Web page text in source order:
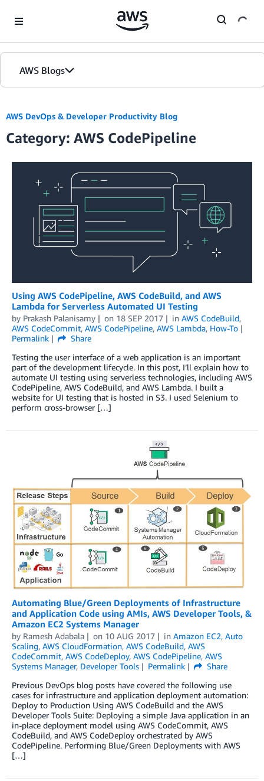
AWS Blogs
Blogs
Editions
AWS DevOps & Developer Productivity Blog
Category: AWS CodePipeline
Using AWS CodePipeline, AWS CodeBuild, and AWS
Lambda for Serverless Automated UI Testing
by Prakash Palanisamy on 18 SEP 2017 in AWS CodeBuild,
AWS CodeCommit, AWS CodePipeline, AWS Lambda, How-To
Permalink
Share
Testing the user interface of a web application is an important
part of the development lifecycle. In this post, I’ll explain how to
automate UI testing using serverless technologies, including AWS
CodePipeline, AWS CodeBuild, and AWS Lambda. I built a
website for UI testing that is hosted in S3. I used Selenium to
perform cross-browser […]
Automating Blue/Green Deployments of Infrastructure
and Application Code using AMIs, AWS Developer Tools, &
Amazon EC2 Systems Manager
by Ramesh Adabala on 10 AUG 2017 in Amazon EC2, Auto
Scaling, AWS CloudFormation, AWS CodeBuild, AWS
CodeCommit, AWS CodeDeploy, AWS CodePipeline, AWS
Systems Manager, Developer Tools Permalink
Share
Previous DevOps blog posts have covered the following use
cases for infrastructure and application deployment automation:
Deploy to Production Using AWS CodeBuild and the AWS
Developer Tools Suite: Deploying a simple Java application in an
in-place deployment model using AWS CodeCommit, AWS
CodeBuild, and AWS CodeDeploy orchestrated by AWS
CodePipeline. Performing Blue/Green Deployments with AWS
[…]